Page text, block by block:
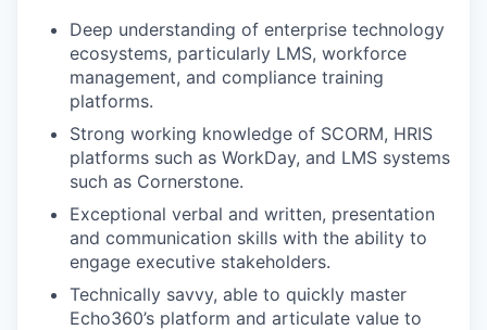
Deep understanding of enterprise technology
ecosystems, particularly LMS, workforce
management, and compliance training
platforms.
Strong working knowledge of SCORM, HRIS
platforms such as WorkDay, and LMS systems
such as Cornerstone.
Exceptional verbal and written, presentation
and communication skills with the ability to
engage executive stakeholders.
Technically savvy, able to quickly master
Echo360’s platform and articulate value to